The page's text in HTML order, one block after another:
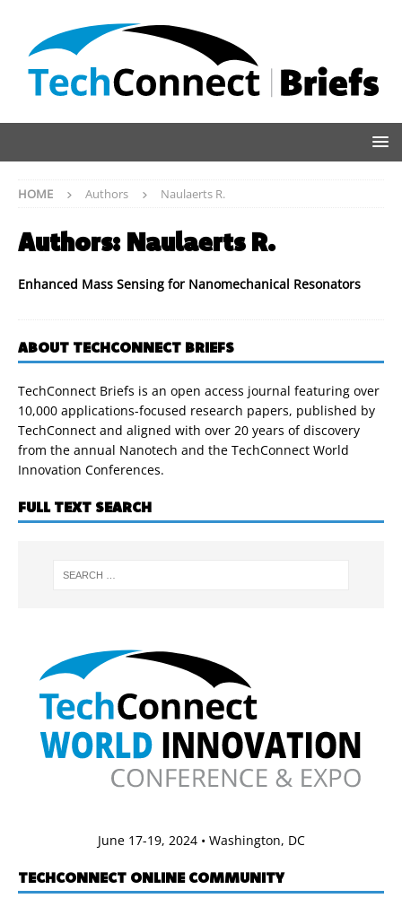
HOME Authors Naulaerts R.
Authors: Naulaerts R.
Enhanced Mass Sensing for Nanomechanical Resonators
ABOUT TECHCONNECT BRIEFS
TechConnect Briefs is an open access journal featuring over
10,000 applications-focused research papers, published by
TechConnect and aligned with over 20 years of discovery
from the annual Nanotech and the TechConnect World
Innovation Conferences.
FULL TEXT SEARCH
June 17-19, 2024 • Washington, DC
TECHCONNECT ONLINE COMMUNITY